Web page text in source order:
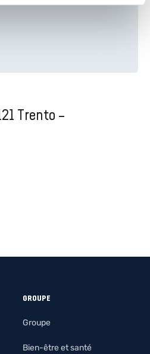
Trento –
GROUPE
Groupe
Bien-être et santé